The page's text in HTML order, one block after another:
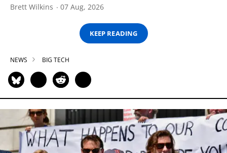
Brett Wilkins 07 Aug, 2026
KEEP READING
NEWS BIG TECH